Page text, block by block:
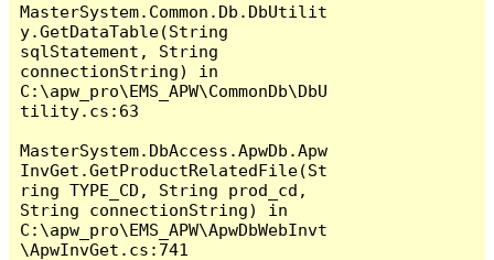
MasterSystem.Common.Db.DbUtilit
y.GetDataTable(String
sqlStatement, String
connectionString) in
C:\apw_pro\EMS_APW\CommonDb\DbU
tility.cs:63
MasterSystem.DbAccess.ApwDb.Apw
InvGet.GetProductRelatedFile(St
ring TYPE_CD, String prod_cd,
String connectionString) in
C:\apw_pro\EMS_APW\ApwDbWebInvt
\ApwInvGet.cs:741